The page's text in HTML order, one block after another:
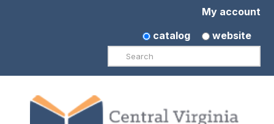
My account
catalog
website
Search